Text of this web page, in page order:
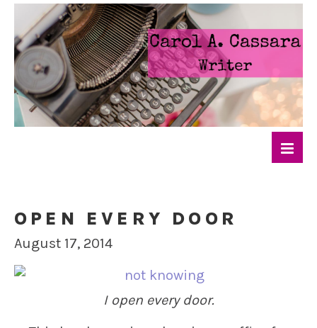
OPEN EVERY DOOR
August 17, 2014
I open every door.